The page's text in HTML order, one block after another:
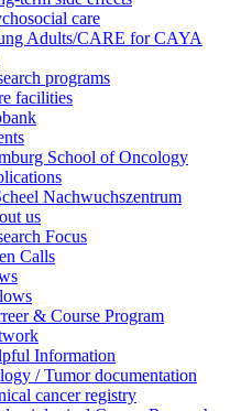
care
Adults/CARE for CAYA
programs
facilities
School of Oncology
Nachwuchszentrum
us
Focus
Calls
& Course Program
Information
/ Tumor documentation
cancer registry